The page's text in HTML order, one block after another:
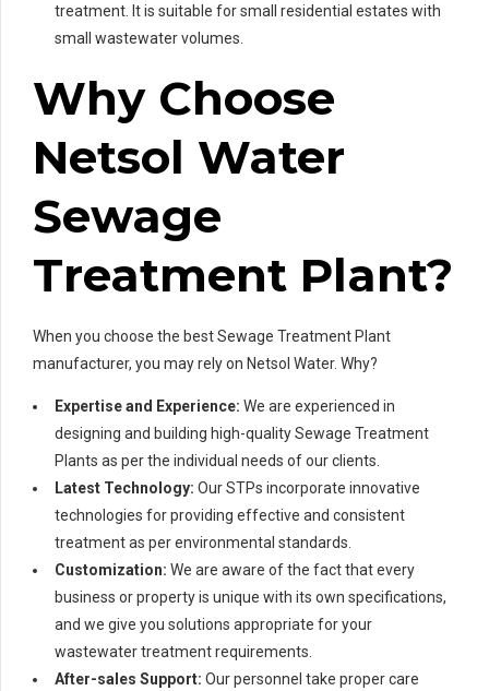
treatment. It is suitable for small residential estates with
small wastewater volumes.
Why Choose
Netsol Water
Sewage
Treatment Plant?
When you choose the best Sewage Treatment Plant
manufacturer, you may rely on Netsol Water. Why?
Expertise and Experience: We are experienced in
designing and building high-quality Sewage Treatment
Plants as per the individual needs of our clients.
Latest Technology: Our STPs incorporate innovative
technologies for providing effective and consistent
treatment as per environmental standards.
Customization: We are aware of the fact that every
business or property is unique with its own specifications,
and we give you solutions appropriate for your
wastewater treatment requirements.
After-sales Support: Our personnel take proper care